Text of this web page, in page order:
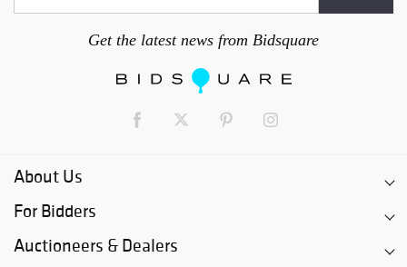
Get the latest news from Bidsquare
About Us
For Bidders
Auctioneers & Dealers